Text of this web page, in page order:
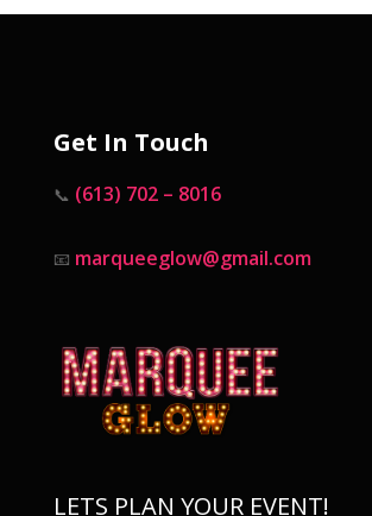
Get In Touch
📞 (613) 702 – 8016
📧 marqueeglow@gmail.com
LETS PLAN YOUR EVENT!